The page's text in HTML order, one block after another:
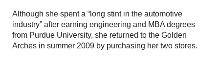
Although she spent a “long stint in the automotive
industry” after earning engineering and MBA degrees
from Purdue University, she returned to the Golden
Arches in summer 2009 by purchasing her two stores.